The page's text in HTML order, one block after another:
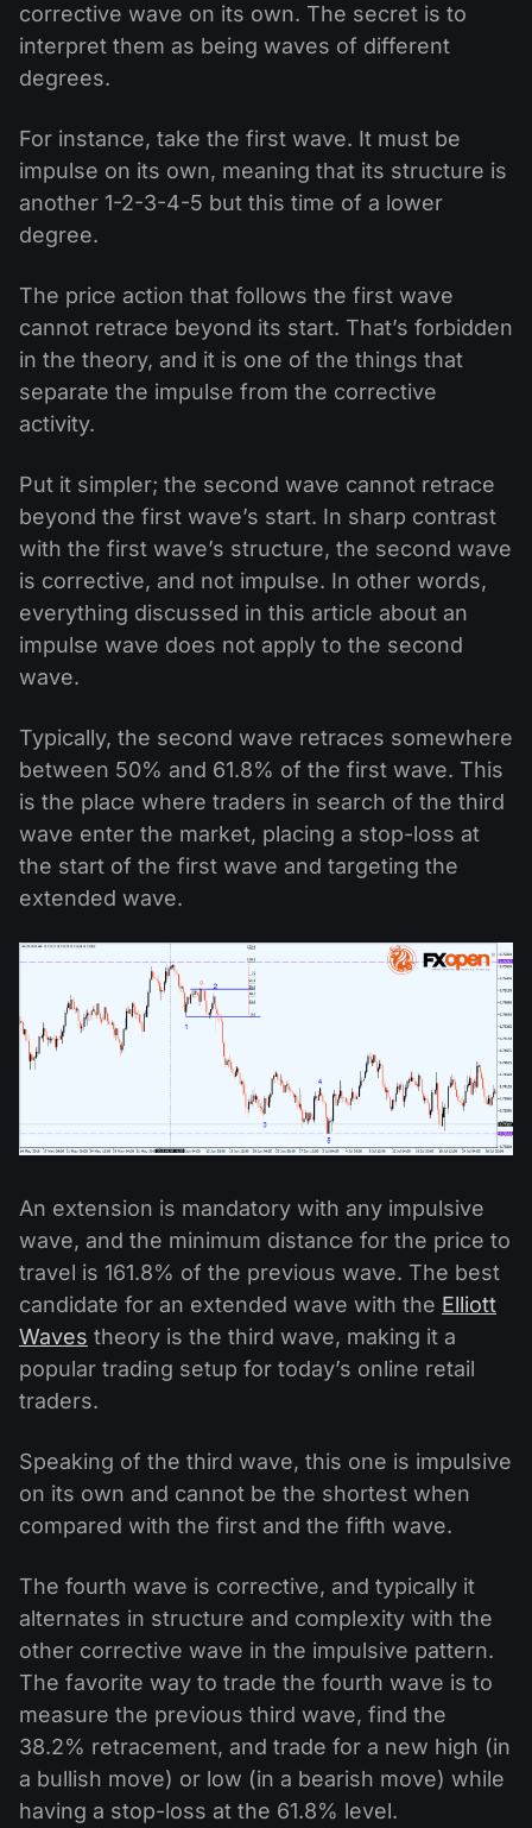
corrective wave on its own. The secret is to
interpret them as being waves of different
degrees.
For instance, take the first wave. It must be
impulse on its own, meaning that its structure is
another 1-2-3-4-5 but this time of a lower
degree.
The price action that follows the first wave
cannot retrace beyond its start. That’s forbidden
in the theory, and it is one of the things that
separate the impulse from the corrective
activity.
Put it simpler; the second wave cannot retrace
beyond the first wave’s start. In sharp contrast
with the first wave’s structure, the second wave
is corrective, and not impulse. In other words,
everything discussed in this article about an
impulse wave does not apply to the second
wave.
Typically, the second wave retraces somewhere
between 50% and 61.8% of the first wave. This
is the place where traders in search of the third
wave enter the market, placing a stop-loss at
the start of the first wave and targeting the
extended wave.
An extension is mandatory with any impulsive
wave, and the minimum distance for the price to
travel is 161.8% of the previous wave. The best
candidate for an extended wave with the Elliott
Waves theory is the third wave, making it a
popular trading setup for today’s online retail
traders.
Speaking of the third wave, this one is impulsive
on its own and cannot be the shortest when
compared with the first and the fifth wave.
The fourth wave is corrective, and typically it
alternates in structure and complexity with the
other corrective wave in the impulsive pattern.
The favorite way to trade the fourth wave is to
measure the previous third wave, find the
38.2% retracement, and trade for a new high (in
a bullish move) or low (in a bearish move) while
having a stop-loss at the 61.8% level.